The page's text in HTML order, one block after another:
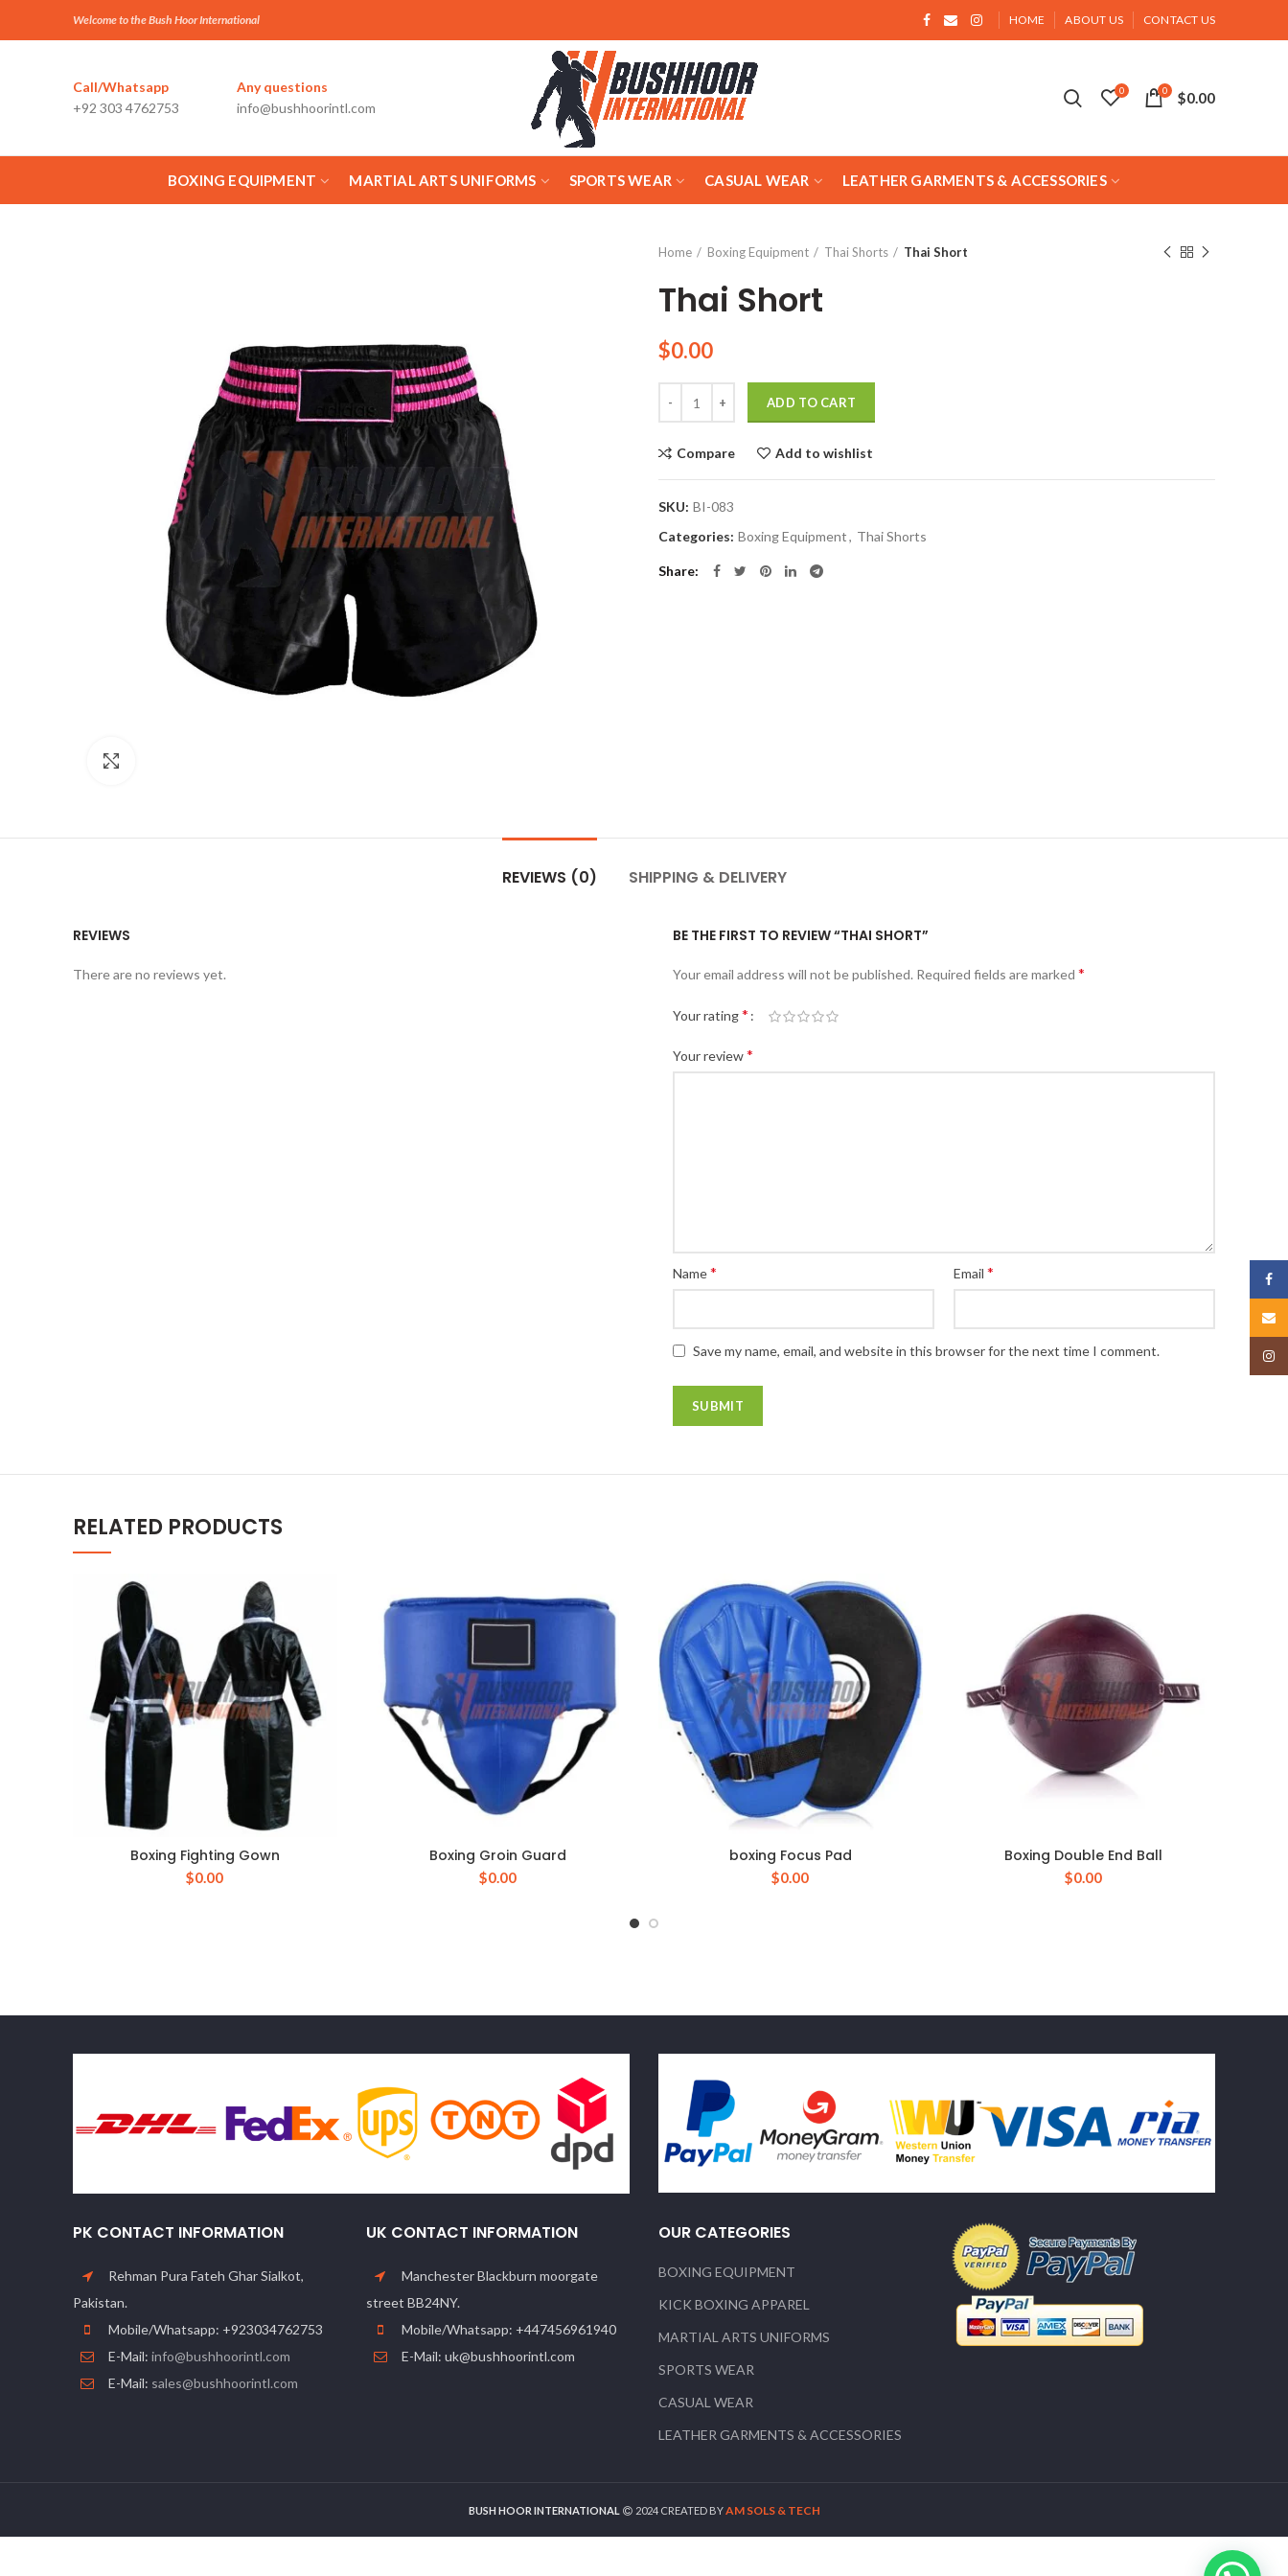
Welcome to the Bush Hoor International HOME ABOUT US CONTACT US
Call/Whatsapp
+92 303 4762753
Any questions
info@bushhoorintl.com
0 0 $0.00
BOXING EQUIPMENT MARTIAL ARTS UNIFORMS SPORTS WEAR CASUAL WEAR LEATHER GARMENTS & ACCESSORIES
Home Boxing Equipment Thai Shorts Thai Short
Thai Short
$0.00
ADD TO CART
Compare Add to wishlist
SKU: BI-083
Categories: Boxing Equipment, Thai Shorts
Share
REVIEWS (0) SHIPPING & DELIVERY
REVIEWS
There are no reviews yet.
BE THE FIRST TO REVIEW “THAI SHORT”
Your email address will not be published. Required fields are marked *
Your rating*
Your review*
Name* Email *
Save my name, email, and website in this browser for the next time I comment.
RELATED PRODUCTS
Boxing Fighting Gown
$0.00
Boxing Groin Guard
$0.00
boxing Focus Pad
$0.00
Boxing Double End Ball
$0.00
PK CONTACT INFORMATION
Rehman Pura Fateh Ghar Sialkot,
Pakistan.
Mobile/Whatsapp: +923034762753
E-Mail: info@bushhoorintl.com
E-Mail: sales@bushhoorintl.com
UK CONTACT INFORMATION
Manchester Blackburn moorgate
street BB24NY.
Mobile/Whatsapp: +447456961940
E-Mail: uk@bushhoorintl.com
OUR CATEGORIES
BOXING EQUIPMENT
KICK BOXING APPAREL
MARTIAL ARTS UNIFORMS
SPORTS WEAR
CASUAL WEAR
LEATHER GARMENTS & ACCESSORIES
BUSH HOOR INTERNATIONAL 2024 CREATED BYAM SOLS & TECH
Email